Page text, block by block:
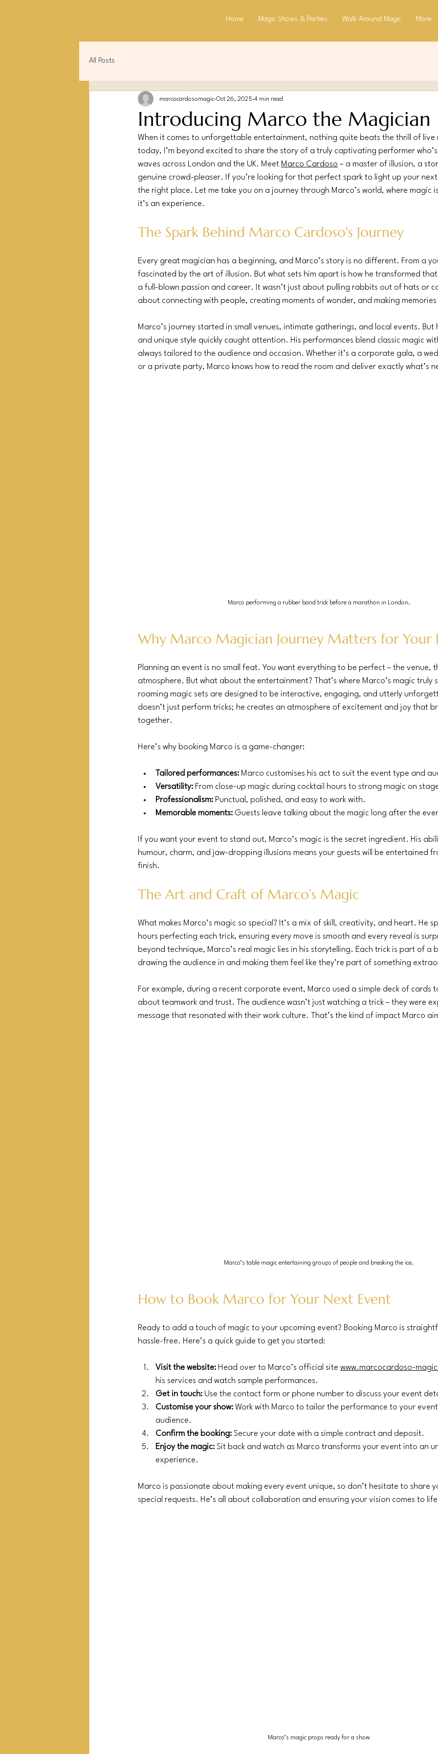
Home Magic Shows & Parties Walk Around Magic More
All Posts
Introducing Marco the Magician
marcocardosomagic Oct 26, 2025 4 min read
When it comes to unforgettable entertainment, nothing quite beats the thrill of live
today, I’m beyond excited to share the story of a truly captivating performer
waves across London and the UK. Meet Marco Cardoso – a master of illusion, a
genuine crowd-pleaser. If you’re looking for that perfect spark to light up your next
the right place. Let me take you on a journey through Marco’s world, where magic
it’s an experience.
The Spark Behind Marco Cardoso's Journey
Every great magician has a beginning, and Marco’s story is no different. From a
fascinated by the art of illusion. But what sets him apart is how he transformed
a full-blown passion and career. It wasn’t just about pulling rabbits out of hats or
about connecting with people, creating moments of wonder, and making
Marco’s journey started in small venues, intimate gatherings, and local events. But
and unique style quickly caught attention. His performances blend classic magic
always tailored to the audience and occasion. Whether it’s a corporate gala, a
or a private party, Marco knows how to read the room and deliver exactly what’s
Marco performing a rubber band trick before a marathon in London.
Why Marco Magician Journey Matters for Your
Planning an event is no small feat. You want everything to be perfect – the venue,
atmosphere. But what about the entertainment? That’s where Marco’s magic truly
roaming magic sets are designed to be interactive, engaging, and utterly
doesn’t just perform tricks; he creates an atmosphere of excitement and joy that
together.
Here’s why booking Marco is a game-changer:
Tailored performances: Marco customises his act to suit the event type and
Versatility: From close-up magic during cocktail hours to strong magic on
Professionalism: Punctual, polished, and easy to work with.
Memorable moments: Guests leave talking about the magic long after the
If you want your event to stand out, Marco’s magic is the secret ingredient. His
humour, charm, and jaw-dropping illusions means your guests will be entertained
finish.
The Art and Craft of Marco’s Magic
What makes Marco’s magic so special? It’s a mix of skill, creativity, and heart. He
hours perfecting each trick, ensuring every move is smooth and every reveal is
beyond technique, Marco’s real magic lies in his storytelling. Each trick is part of a
drawing the audience in and making them feel like they’re part of something
For example, during a recent corporate event, Marco used a simple deck of cards
about teamwork and trust. The audience wasn’t just watching a trick – they were
message that resonated with their work culture. That’s the kind of impact Marco
Marco’s table magic entertaining groups of people and breaking the ice.
How to Book Marco for Your Next Event
Ready to add a touch of magic to your upcoming event? Booking Marco is
hassle-free. Here’s a quick guide to get you started:
Visit the website: Head over to Marco’s official site www.marcocardoso-
his services and watch sample performances.
Get in touch: Use the contact form or phone number to discuss your event
Customise your show: Work with Marco to tailor the performance to your
audience.
Confirm the booking: Secure your date with a simple contract and deposit.
Enjoy the magic: Sit back and watch as Marco transforms your event into an
experience.
Marco is passionate about making every event unique, so don’t hesitate to share
special requests. He’s all about collaboration and ensuring your vision comes to
Marco’s magic props ready for a show